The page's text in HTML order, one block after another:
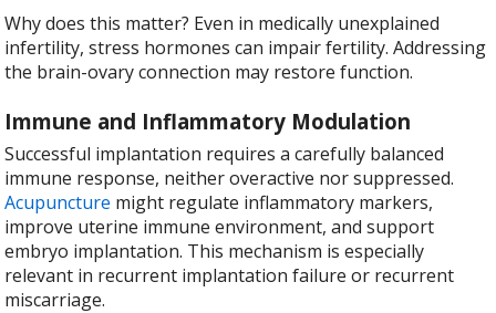
Why does this matter? Even in medically unexplained
infertility, stress hormones can impair fertility. Addressing
the brain-ovary connection may restore function.
Immune and Inflammatory Modulation
Successful implantation requires a carefully balanced
immune response, neither overactive nor suppressed.
Acupuncture might regulate inflammatory markers,
improve uterine immune environment, and support
embryo implantation. This mechanism is especially
relevant in recurrent implantation failure or recurrent
miscarriage.